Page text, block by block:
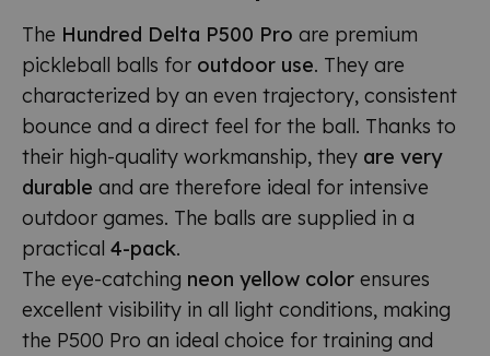
The Hundred Delta P500 Pro are premium
pickleball balls for outdoor use. They are
characterized by an even trajectory, consistent
bounce and a direct feel for the ball. Thanks to
their high-quality workmanship, they are very
durable and are therefore ideal for intensive
outdoor games. The balls are supplied in a
practical 4-pack.
The eye-catching neon yellow color ensures
excellent visibility in all light conditions, making
the P500 Pro an ideal choice for training and